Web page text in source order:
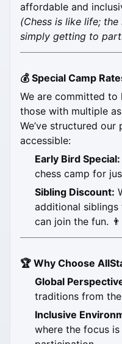
affordable and
(Chess is like life;
simply getting to
💰 Special Camp
We are committed
those with multiple
We’ve structured
accessible:
Early Bird Special:
chess camp for
Sibling Discount:
additional
can join the fun.
🏆 Why Choose
Global
traditions from the
Inclusive
where the focus